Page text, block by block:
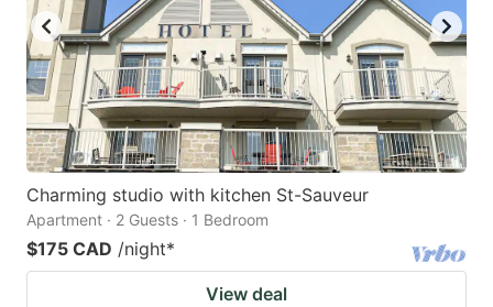
Charming studio with kitchen St-Sauveur
Apartment · 2 Guests · 1 Bedroom
$175 CAD /night*
View deal